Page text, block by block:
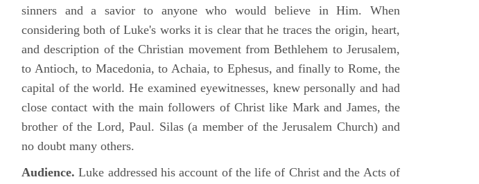
sinners and a savior to anyone who would believe in Him. When
considering both of Luke's works it is clear that he traces the origin, heart,
and description of the Christian movement from Bethlehem to Jerusalem,
to Antioch, to Macedonia, to Achaia, to Ephesus, and finally to Rome, the
capital of the world. He examined eyewitnesses, knew personally and had
close contact with the main followers of Christ like Mark and James, the
brother of the Lord, Paul. Silas (a member of the Jerusalem Church) and
no doubt many others.
Audience. Luke addressed his account of the life of Christ and the Acts of